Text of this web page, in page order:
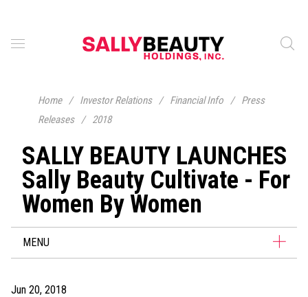
Home / Investor Relations / Financial Info /
Press
Releases
/ 2018
SALLY BEAUTY LAUNCHES
Sally Beauty Cultivate - For
Women By Women
MENU
Jun 20, 2018